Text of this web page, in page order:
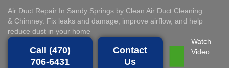
Air Duct Repair In Sandy Springs by Clean Air Duct Cleaning
& Chimney. Fix leaks and damage, improve airflow, and help
reduce dust in your home
Call (470)
706-6431
Contact
Us
Watch
Video